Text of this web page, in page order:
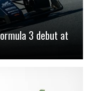
3 debut at